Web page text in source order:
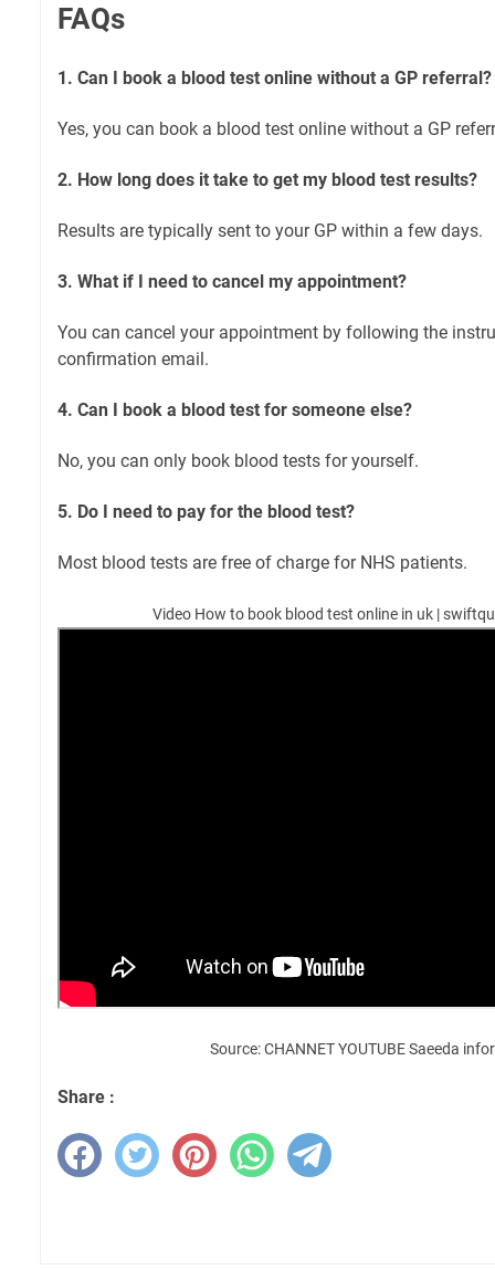
FAQs
1. Can I book a blood test online without a GP referral?
Yes, you can book a blood test online without a GP
2. How long does it take to get my blood test results?
Results are typically sent to your GP within a few days.
3. What if I need to cancel my appointment?
You can cancel your appointment by following the
confirmation email.
4. Can I book a blood test for someone else?
No, you can only book blood tests for yourself.
5. Do I need to pay for the blood test?
Most blood tests are free of charge for NHS patients.
Video How to book blood test online in uk |
Source: CHANNET YOUTUBE Saeeda
Share :